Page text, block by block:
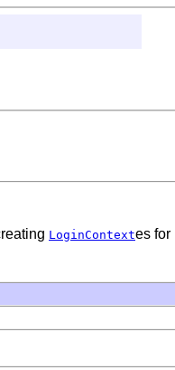
LoginContextes for